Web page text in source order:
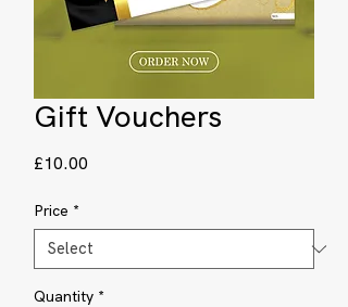
Gift Vouchers
£10.00
Price *
Quantity *